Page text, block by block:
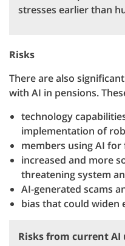
stresses earlier than
Risks
There are also
with AI in pensions.
technology
implementation of
members using AI
increased and more
threatening system
AI-generated scams
bias that could widen
Risks from current AI